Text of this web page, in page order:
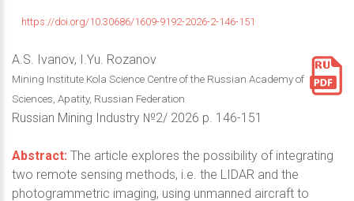
https://doi.org/10.30686/1609-9192-2026-2-146-151
A.S. Ivanov, I.Yu. Rozanov
Mining Institute Kola Science Centre of the Russian Academy of
Sciences, Apatity, Russian Federation
Russian Mining Industry №2/ 2026 p. 146-151
Abstract: The article explores the possibility of integrating
two remote sensing methods, i.e. the LIDAR and the
photogrammetric imaging, using unmanned aircraft to